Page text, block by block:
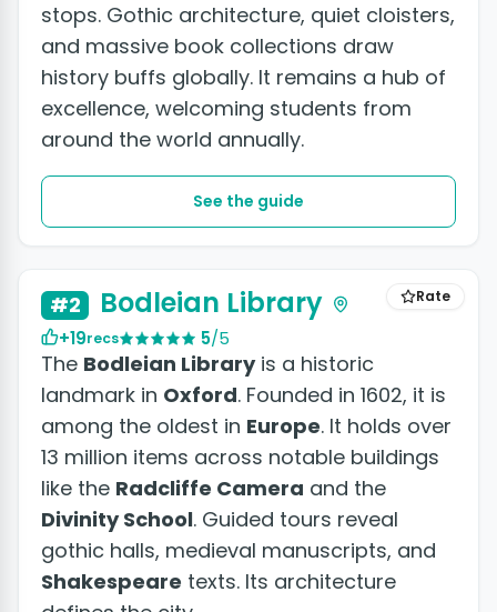
stops. Gothic architecture, quiet cloisters,
and massive book collections draw
history buffs globally. It remains a hub of
excellence, welcoming students from
around the world annually.
See the guide
Rate
#2 Bodleian Library
+19recs 5/5
The Bodleian Libraryis a historic
landmark in Oxford. Founded in 1602, it is
among the oldest in Europe. It holds over
13 million items across notable buildings
like the Radcliffe Camera and the
Divinity School. Guided tours reveal
gothic halls, medieval manuscripts, and
Shakespeare texts. Its architecture